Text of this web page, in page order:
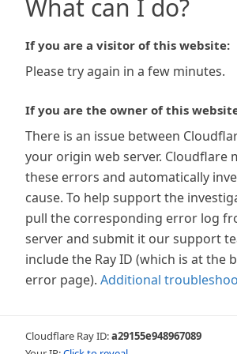
What can I do?
If you are a visitor of this website:
Please try again in a few minutes.
If you are the owner of this
There is an issue between
your origin web server. Cloudflare
these errors and automatically
cause. To help support the
pull the corresponding error log
server and submit it our support
include the Ray ID (which is at the
error page). Additional
Cloudflare Ray ID:a29155e948967089